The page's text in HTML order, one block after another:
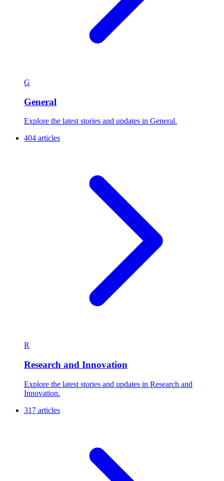
G
General
Explore the latest stories and updates in General.
404 articles
R
Research and Innovation
Explore the latest stories and updates in Research and
Innovation.
317 articles